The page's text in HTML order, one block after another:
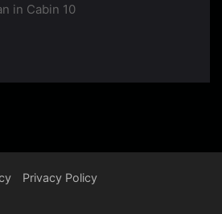
in Cabin 10
Privacy Policy